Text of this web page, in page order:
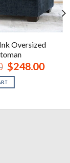
Oversized
Original
price
was:
$349.00.
$248.00Current